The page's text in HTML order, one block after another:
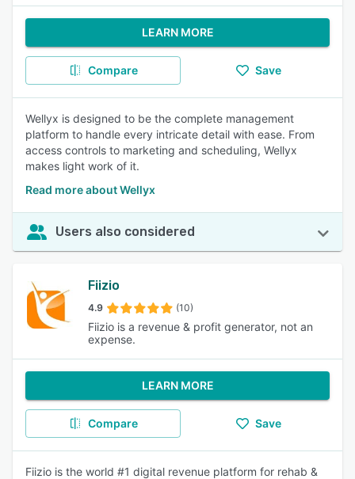
LEARN MORE
Compare Save
Wellyx is designed to be the complete management
platform to handle every intricate detail with ease. From
access controls to marketing and scheduling, Wellyx
makes light work of it.
Read more about Wellyx
Users also considered
Fiizio
4.9 (10)
Fiizio is a revenue & profit generator, not an
expense.
LEARN MORE
Compare Save
Fiizio is the world #1 digital revenue platform for rehab &